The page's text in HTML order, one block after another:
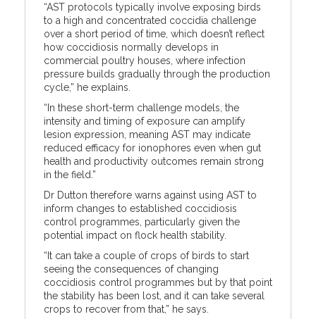
“AST protocols typically involve exposing birds
to a high and concentrated coccidia challenge
over a short period of time, which doesn’t reflect
how coccidiosis normally develops in
commercial poultry houses, where infection
pressure builds gradually through the production
cycle,” he explains.
“In these short-term challenge models, the
intensity and timing of exposure can amplify
lesion expression, meaning AST may indicate
reduced efficacy for ionophores even when gut
health and productivity outcomes remain strong
in the field.”
Dr Dutton therefore warns against using AST to
inform changes to established coccidiosis
control programmes, particularly given the
potential impact on flock health stability.
“It can take a couple of crops of birds to start
seeing the consequences of changing
coccidiosis control programmes but by that point
the stability has been lost, and it can take several
crops to recover from that,” he says.